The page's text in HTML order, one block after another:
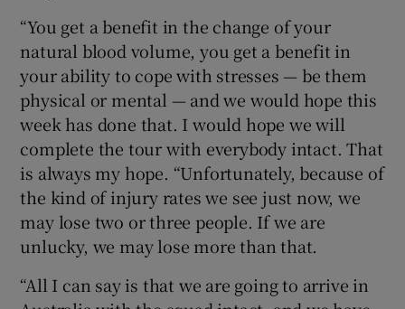
“You get a benefit in the change of your
natural blood volume, you get a benefit in
your ability to cope with stresses — be them
physical or mental — and we would hope this
week has done that. I would hope we will
complete the tour with everybody intact. That
is always my hope. “Unfortunately, because of
the kind of injury rates we see just now, we
may lose two or three people. If we are
unlucky, we may lose more than that.
“All I can say is that we are going to arrive in